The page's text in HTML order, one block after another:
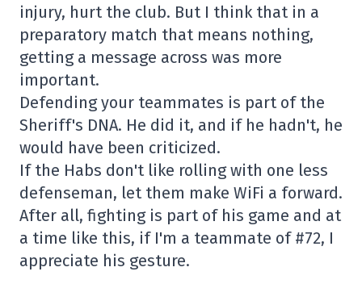
injury, hurt the club. But I think that in a
preparatory match that means nothing,
getting a message across was more
important.
Defending your teammates is part of the
Sheriff's DNA. He did it, and if he hadn't, he
would have been criticized.
If the Habs don't like rolling with one less
defenseman, let them make WiFi a forward.
After all, fighting is part of his game and at
a time like this, if I'm a teammate of #72, I
appreciate his gesture.